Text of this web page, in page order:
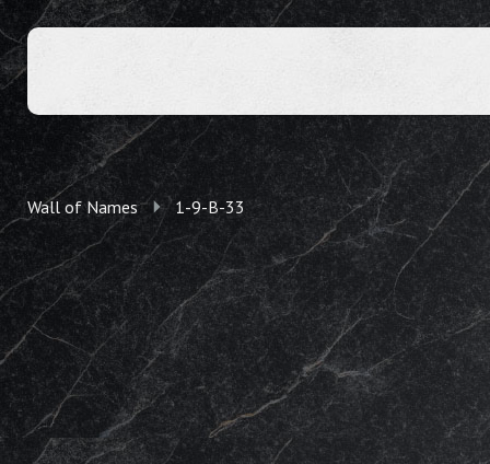
Wall of Names 1-9-B-33